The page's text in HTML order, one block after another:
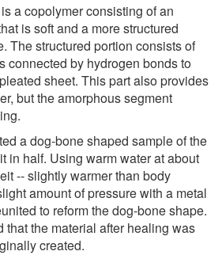
a copolymer consisting of an
is soft and a more structured
The structured portion consists of
connected by hydrogen bonds to
sheet. This part also provides
but the amorphous segment
a dog-bone shaped sample of the
in half. Using warm water at about
-- slightly warmer than body
amount of pressure with a metal
to reform the dog-bone shape.
that the material after healing was
created.